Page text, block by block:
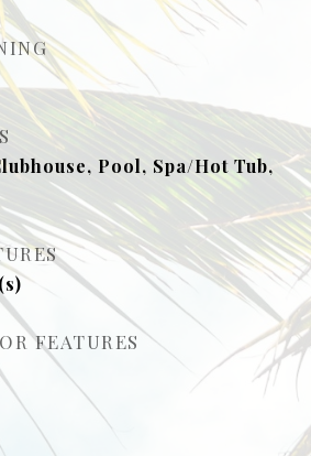
Pool, Spa/Hot Tub,
FEATURES